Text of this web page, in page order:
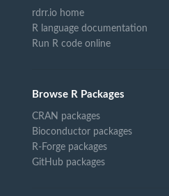
rdrr.io home
R language documentation
Run R code online
Browse R Packages
CRAN packages
Bioconductor packages
R-Forge packages
GitHub packages